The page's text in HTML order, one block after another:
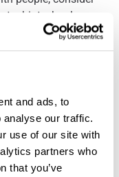
and ads, to
analyse our traffic.
use of our site with
partners who
that you’ve
a biotechnology or
or curator in a
zoo or library, or a
writer, editor
problems? Put
scientist or a
solve science-
businesses. Other